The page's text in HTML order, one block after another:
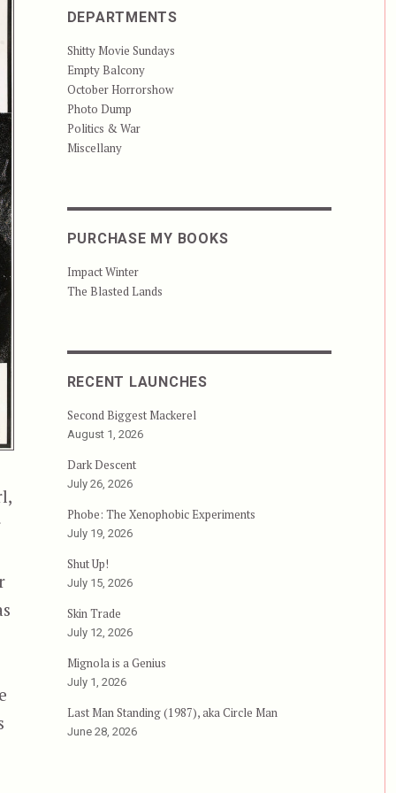
DEPARTMENTS
Shitty Movie Sundays
Empty Balcony
October Horrorshow
Photo Dump
Politics & War
Miscellany
PURCHASE MY BOOKS
Impact Winter
The Blasted Lands
RECENT LAUNCHES
Second Biggest Mackerel
August 1, 2026
Dark Descent
July 26, 2026
Phobe: The Xenophobic Experiments
July 19, 2026
Shut Up!
July 15, 2026
Skin Trade
July 12, 2026
Mignola is a Genius
July 1, 2026
Last Man Standing (1987), aka Circle Man
June 28, 2026